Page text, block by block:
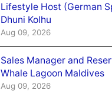
Lifestyle Host (German
Dhuni Kolhu
Aug 09, 2026
Sales Manager and
Whale Lagoon Maldives
Aug 09, 2026